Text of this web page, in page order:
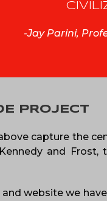
-Jay Parini,
PROJECT
capture the
and
website we